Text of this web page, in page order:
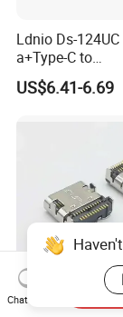
Ldnio Ds-124UC
a+Type-C to
Phone Charging
US$6.41-6.69
Chat Now